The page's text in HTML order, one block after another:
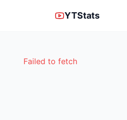
YTStats
Failed to fetch